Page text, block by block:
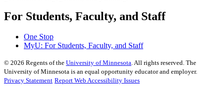
For Students, Faculty, and Staff
One Stop
MyU: For Students, Faculty, and Staff
© 2026 Regents of the University of Minnesota. All rights reserved. The
University of Minnesota is an equal opportunity educator and employer.
Privacy Statement Report Web Accessibility Issues